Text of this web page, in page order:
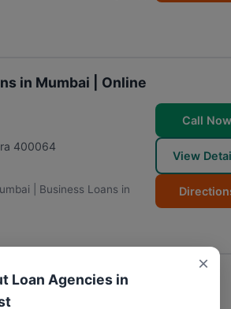
in Mumbai | Online
400064
| Business Loans in
Call Now
View
Company in
×
Loan Agencies in